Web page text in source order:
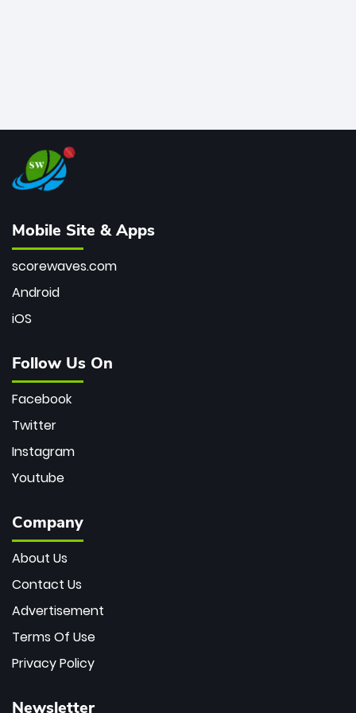
Mobile Site & Apps
scorewaves.com
Android
iOS
Follow Us On
Facebook
Twitter
Instagram
Youtube
Company
About Us
Contact Us
Advertisement
Terms Of Use
Privacy Policy
Newsletter